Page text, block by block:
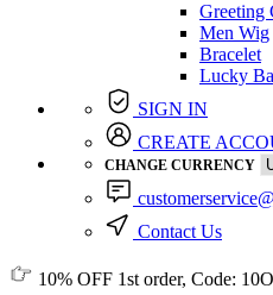
Greeting
Men Wig
Bracelet
Lucky
SIGN IN
CREATE
CHANGE CURRENCY
Contact Us
10% OFF 1st order, Code: